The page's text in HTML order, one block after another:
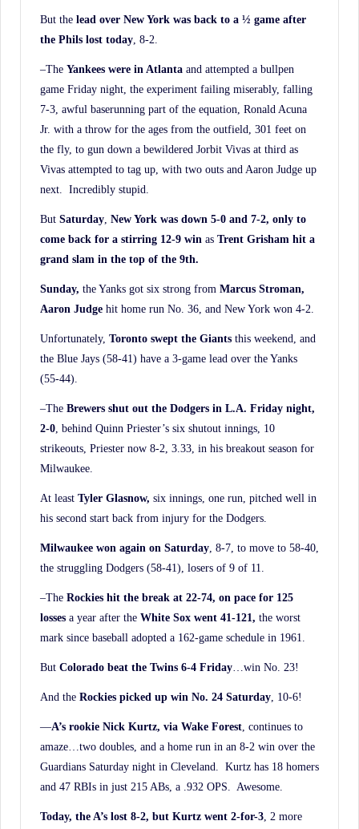
But the lead over New York was back to a ½ game after
the Phils lost today, 8-2.
–The Yankees were in Atlanta and attempted a bullpen
game Friday night, the experiment failing miserably, falling
7-3, awful baserunning part of the equation, Ronald Acuna
Jr. with a throw for the ages from the outfield, 301 feet on
the fly, to gun down a bewildered Jorbit Vivas at third as
Vivas attempted to tag up, with two outs and Aaron Judge up
next. Incredibly stupid.
But Saturday, New York was down 5-0 and 7-2, only to
come back for a stirring 12-9 win as Trent Grisham hit a
grand slam in the top of the 9th.
Sunday, the Yanks got six strong from Marcus Stroman,
Aaron Judge hit home run No. 36, and New York won 4-2.
Unfortunately, Toronto swept the Giants this weekend, and
the Blue Jays (58-41) have a 3-game lead over the Yanks
(55-44).
–The Brewers shut out the Dodgers in L.A. Friday night,
2-0, behind Quinn Priester’s six shutout innings, 10
strikeouts, Priester now 8-2, 3.33, in his breakout season for
Milwaukee.
At least Tyler Glasnow, six innings, one run, pitched well in
his second start back from injury for the Dodgers.
Milwaukee won again on Saturday, 8-7, to move to 58-40,
the struggling Dodgers (58-41), losers of 9 of 11.
–The Rockies hit the break at 22-74, on pace for 125
losses a year after the White Sox went 41-121, the worst
mark since baseball adopted a 162-game schedule in 1961.
But Colorado beat the Twins 6-4 Friday…win No. 23!
And the Rockies picked up win No. 24 Saturday, 10-6!
—A’s rookie Nick Kurtz, via Wake Forest, continues to
amaze…two doubles, and a home run in an 8-2 win over the
Guardians Saturday night in Cleveland. Kurtz has 18 homers
and 47 RBIs in just 215 ABs, a .932 OPS. Awesome.
Today, the A’s lost 8-2, but Kurtz went 2-for-3, 2 more